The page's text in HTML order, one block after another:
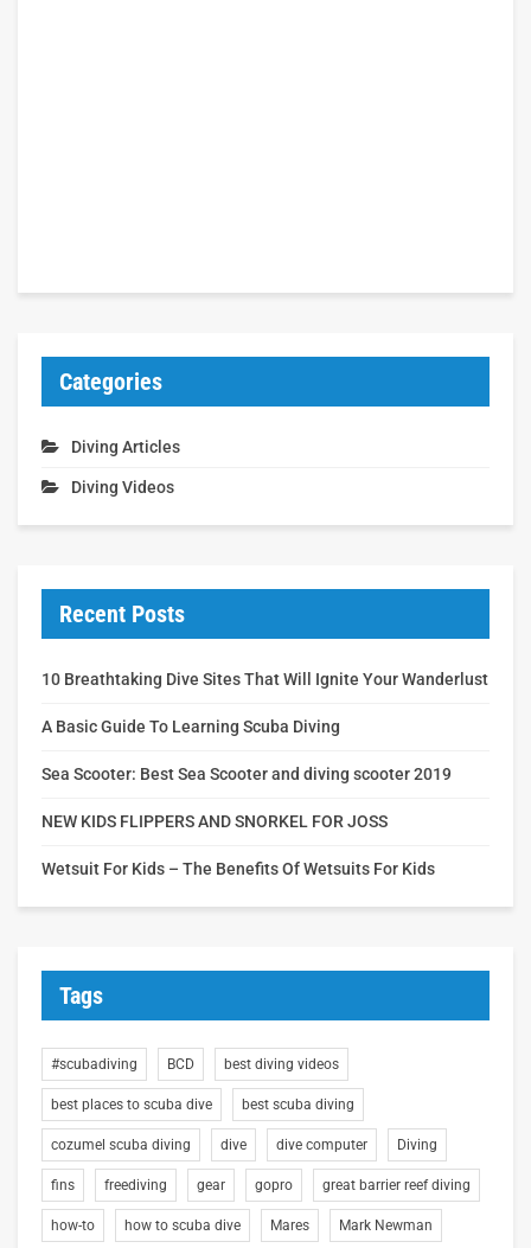
Categories
Diving Articles
Diving Videos
Recent Posts
10 Breathtaking Dive Sites That Will Ignite Your Wanderlust
A Basic Guide To Learning Scuba Diving
Sea Scooter: Best Sea Scooter and diving scooter 2019
NEW KIDS FLIPPERS AND SNORKEL FOR JOSS
Wetsuit For Kids – The Benefits Of Wetsuits For Kids
Tags
#scubadiving BCD best diving videos
best places to scuba dive best scuba diving
cozumel scuba diving dive dive computer Diving
fins freediving gear gopro great barrier reef diving
how-to how to scuba dive Mares Mark Newman